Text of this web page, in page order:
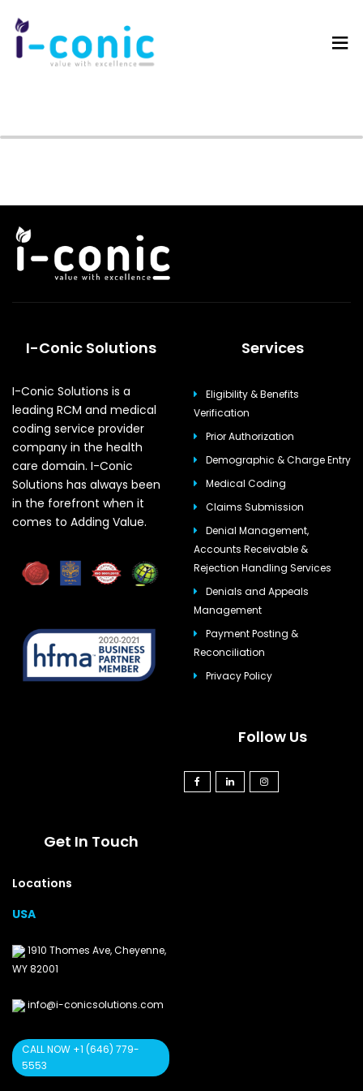
I-Conic Solutions
I-Conic Solutions is a
leading RCM and medical
coding service provider
company in the health
care domain. I-Conic
Solutions has always been
in the forefront when it
comes to Adding Value.
Services
Eligibility & Benefits
Verification
Prior Authorization
Demographic & Charge Entry
Medical Coding
Claims Submission
Denial Management,
Accounts Receivable &
Rejection Handling Services
Denials and Appeals
Management
Payment Posting &
Reconciliation
Privacy Policy
Follow Us
Get In Touch
Locations
USA
1910 Thomes Ave, Cheyenne,
WY 82001
info@i-conicsolutions.com
CALL NOW +1 (646) 779-
5553